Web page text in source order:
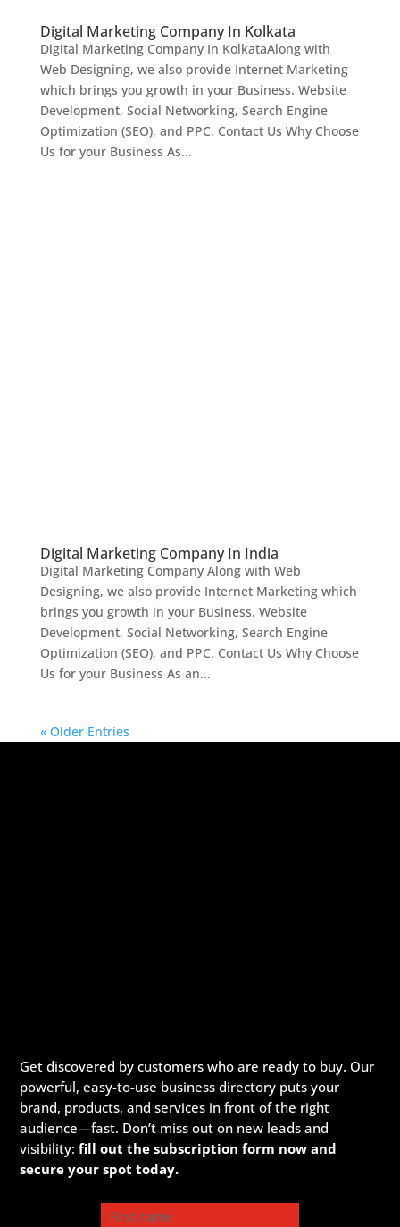
Digital Marketing Company In Kolkata
Digital Marketing Company In KolkataAlong with
Web Designing, we also provide Internet Marketing
which brings you growth in your Business. Website
Development, Social Networking, Search Engine
Optimization (SEO), and PPC. Contact Us Why Choose
Us for your Business As...
Digital Marketing Company In India
Digital Marketing Company Along with Web
Designing, we also provide Internet Marketing which
brings you growth in your Business. Website
Development, Social Networking, Search Engine
Optimization (SEO), and PPC. Contact Us Why Choose
Us for your Business As an...
« Older Entries
Get discovered by customers who are ready to buy. Our
powerful, easy-to-use business directory puts your
brand, products, and services in front of the right
audience—fast. Don’t miss out on new leads and
visibility:fill out the subscription form now and
secure your spot today.
First name